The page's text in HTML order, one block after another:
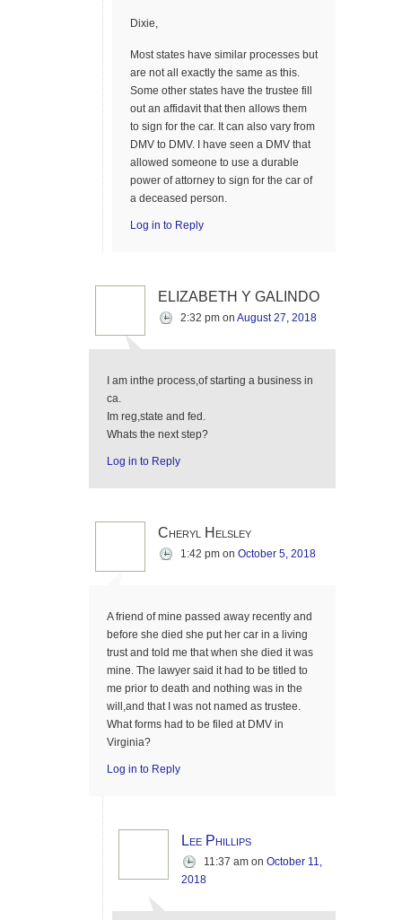
Dixie,
Most states have similar processes but
are not all exactly the same as this.
Some other states have the trustee fill
out an affidavit that then allows them
to sign for the car. It can also vary from
DMV to DMV. I have seen a DMV that
allowed someone to use a durable
power of attorney to sign for the car of
a deceased person.
Log in to Reply
ELIZABETH Y GALINDO
2:32 pm on August 27, 2018
I am inthe process,of starting a business in
ca.
Im reg,state and fed.
Whats the next step?
Log in to Reply
Cheryl Helsley
1:42 pm on October 5, 2018
A friend of mine passed away recently and
before she died she put her car in a living
trust and told me that when she died it was
mine. The lawyer said it had to be titled to
me prior to death and nothing was in the
will,and that I was not named as trustee.
What forms had to be filed at DMV in
Virginia?
Log in to Reply
Lee Phillips
11:37 am on October 11,
2018